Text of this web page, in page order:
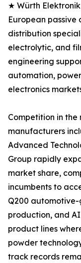
★ Würth
European
distribution
electrolytic, and
engineering
automation,
electronics
Competition in the
manufacturers
Advanced
Group rapidly
market share,
incumbents to
Q200
production, and
product lines
powder
track records